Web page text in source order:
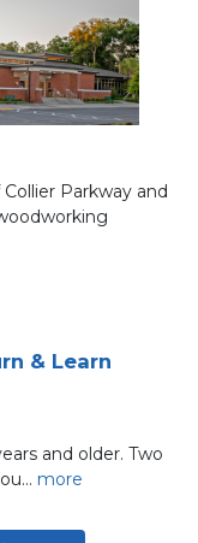
Parkway and
& Learn
and older. Two
more